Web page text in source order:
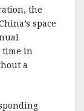
the
space
time in
a